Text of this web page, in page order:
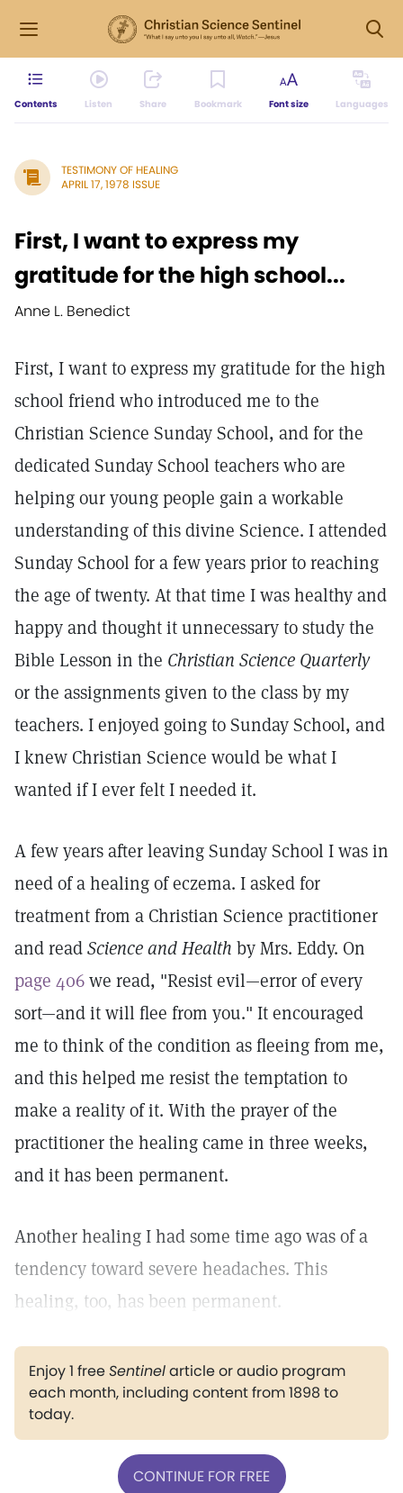
Contents Listen Share Bookmark Font size Languages
TESTIMONY OF HEALING
APRIL 17, 1978 ISSUE
First, I want to express my
gratitude for the high school...
Anne L. Benedict
First, I want to express my gratitude for the high
school friend who introduced me to the
Christian Science Sunday School, and for the
dedicated Sunday School teachers who are
helping our young people gain a workable
understanding of this divine Science. I attended
Sunday School for a few years prior to reaching
the age of twenty. At that time I was healthy and
happy and thought it unnecessary to study the
Bible Lesson in the Christian Science Quarterly
or the assignments given to the class by my
teachers. I enjoyed going to Sunday School, and
I knew Christian Science would be what I
wanted if I ever felt I needed it.
A few years after leaving Sunday School I was in
need of a healing of eczema. I asked for
treatment from a Christian Science practitioner
and readScience and Health by Mrs. Eddy. On
page 406we read, "Resist evil—error of every
sort—and it will flee from you." It encouraged
me to think of the condition as fleeing from me,
and this helped me resist the temptation to
make a reality of it. With the prayer of the
practitioner the healing came in three weeks,
and it has been permanent.
Another healing I had some time ago was of a
tendency toward severe headaches. This
healing, too, has been permanent.
Enjoy 1 freeSentinelarticle or audio program
each month, including content from 1898 to
today.
CONTINUE FOR FREE